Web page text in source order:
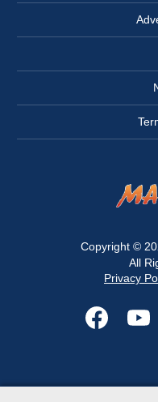
Copyright ©
All
Privacy